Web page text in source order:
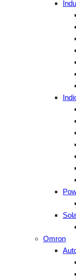
Omron